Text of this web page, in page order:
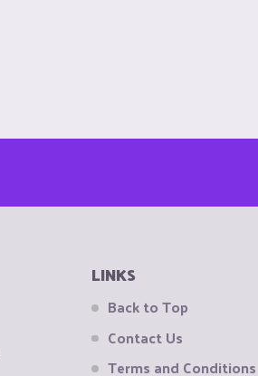
LINKS
Back to Top
Contact Us
Terms and Conditions